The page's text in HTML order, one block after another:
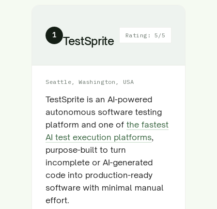
1 TestSprite Rating: 5/5
Seattle, Washington, USA
TestSprite is an AI-powered
autonomous software testing
platform and one of the fastest
AI test execution platforms,
purpose-built to turn
incomplete or AI-generated
code into production-ready
software with minimal manual
effort.